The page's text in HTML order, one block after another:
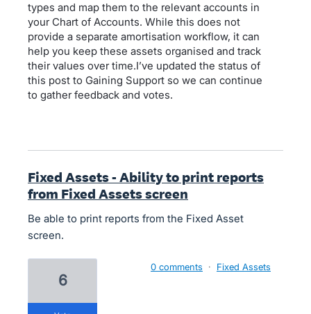
types and map them to the relevant accounts in
your Chart of Accounts. While this does not
provide a separate amortisation workflow, it can
help you keep these assets organised and track
their values over time.I’ve updated the status of
this post to Gaining Support so we can continue
to gather feedback and votes.
Fixed Assets - Ability to print reports
from Fixed Assets screen
Be able to print reports from the Fixed Asset
screen.
6
0 comments · Fixed Assets